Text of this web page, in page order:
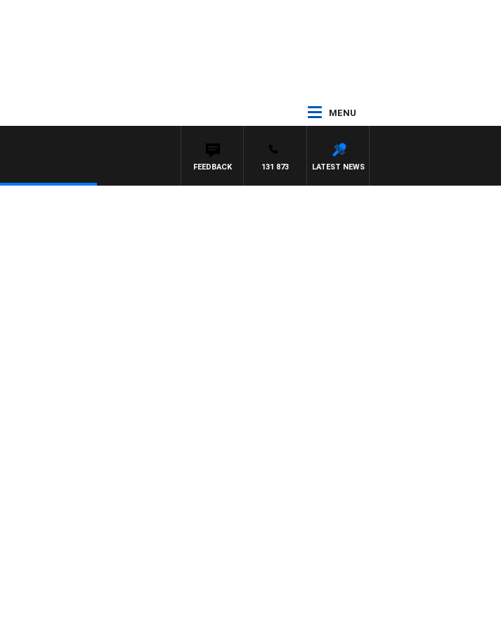
MENU
LATEST NEWS
131 873
FEEDBACK